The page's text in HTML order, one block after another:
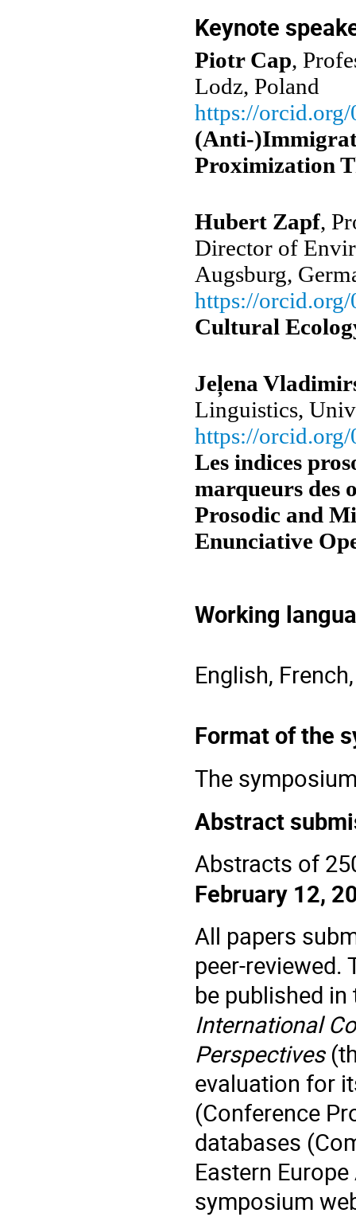
Keynote
Piotr Cap,
Lodz, Poland
https://
(Anti-
Proximization
Hubert Zapf,
Director of
Augsburg,
https://orcid.org/
Cultural
Jeļena
Linguistics,
https://
Les indices
marqueurs des
Prosodic and
Enunciative
Working
English,
Format of the
The
Abstract
Abstracts of
February 12,
All papers
peer-reviewed.
be published
International
Perspectives
evaluation for
(Conference
databases
Eastern
symposium